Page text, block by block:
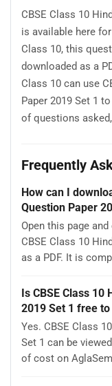
CBSE Class 10
is available here
Class 10, this
downloaded as a
Class 10 can use
Paper 2019 Set 1
of questions
Frequently
How can I
Question Paper
Open this page
CBSE Class 10
as a PDF. It is
Is CBSE Class 10
2019 Set 1 free
Yes. CBSE Class
Set 1 can be
of cost on